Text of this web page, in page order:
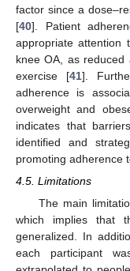
factor since a
[40]. Patient
appropriate attention
knee OA, as
exercise [41].
adherence is
overweight and
indicates that
identified and
promoting adherence
4.5. Limitations
The main
which implies that
generalized. In
each participant